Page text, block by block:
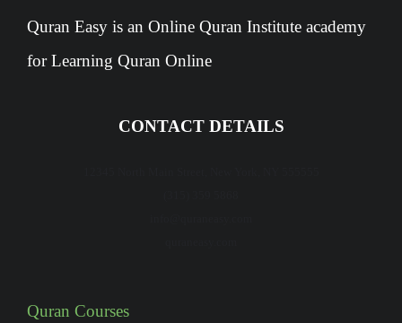
Quran Easy is an Online Quran Institute academy
for Learning Quran Online
CONTACT DETAILS
Quran Courses